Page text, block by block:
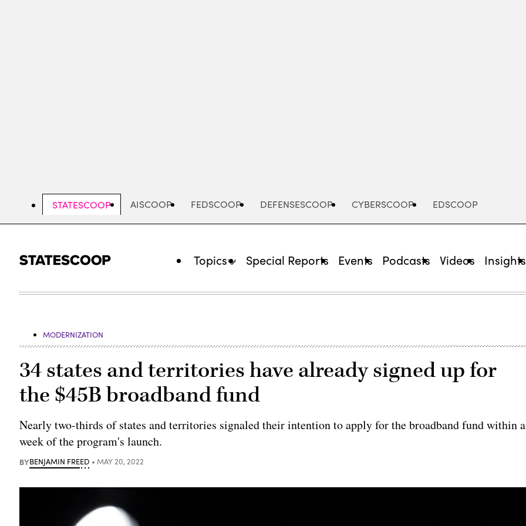
STATESCOOP AISCOOP FEDSCOOP DEFENSESCOOP CYBERSCOOP EDSCOOP
Topics Special Reports Events Podcasts Videos Insights
MODERNIZATION
34 states and territories have already signed up for
the $45B broadband fund
Nearly two-thirds of states and territories signaled their intention to apply for the broadband fund within a
week of the program's launch.
BYBENJAMIN FREED MAY 20, 2022